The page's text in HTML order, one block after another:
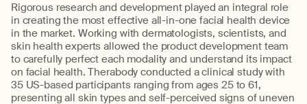
Rigorous research and development played an integral role
in creating the most effective all-in-one facial health device
in the market. Working with dermatologists, scientists, and
skin health experts allowed the product development team
to carefully perfect each modality and understand its impact
on facial health. Therabody conducted a clinical study with
35 US-based participants ranging from ages 25 to 61,
presenting all skin types and self-perceived signs of uneven